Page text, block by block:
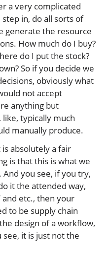
a very complicated
in, do all sorts of
generate the resource
How much do I buy?
do I put the stock?
So if you decide we
obviously what
not accept
anything but
like, typically much
manually produce.
absolutely a fair
is that this is what we
you see, if you try,
it the attended way,
etc., then your
to be supply chain
design of a workflow,
it is just not the